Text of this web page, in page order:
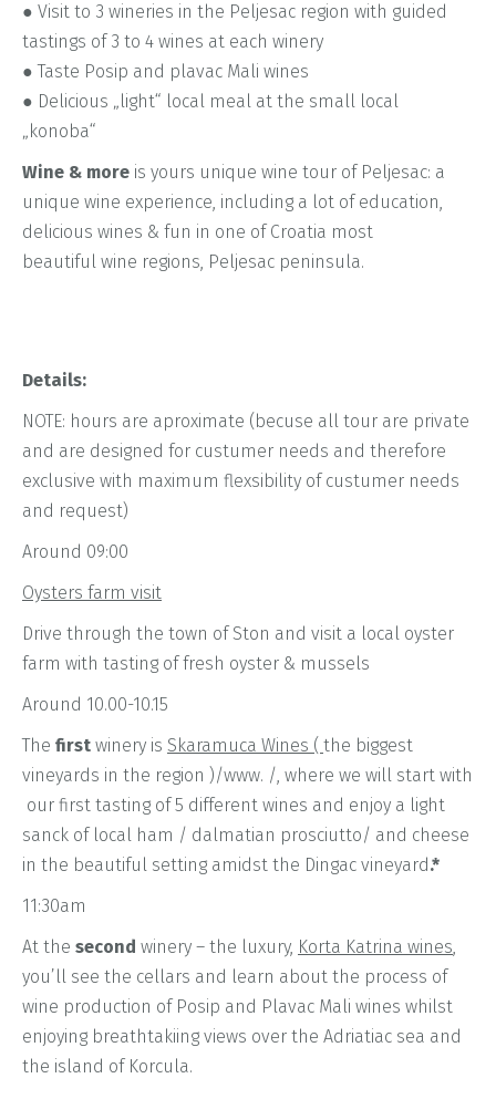
● Visit to 3 wineries in the Peljesac region with guided
tastings of 3 to 4 wines at each winery
● Taste Posip and plavac Mali wines
● Delicious „light“ local meal at the small local
„konoba“
Wine & more is yours unique wine tour of Peljesac: a
unique wine experience, including a lot of education,
delicious wines & fun in one of Croatia most
beautiful wine regions, Peljesac peninsula.
Details:
NOTE: hours are aproximate (becuse all tour are private
and are designed for custumer needs and therefore
exclusive with maximum flexsibility of custumer needs
and request)
Around 09:00
Oysters farm visit
Drive through the town of Ston and visit a local oyster
farm with tasting of fresh oyster & mussels
Around 10.00-10.15
The first winery is Skaramuca Wines ( the biggest
vineyards in the region )/www. /, where we will start with
our first tasting of 5 different wines and enjoy a light
sanck of local ham / dalmatian prosciutto/ and cheese
in the beautiful setting amidst the Dingac vineyard.*
11:30am
At the second winery – the luxury, Korta Katrina wines,
you’ll see the cellars and learn about the process of
wine production of Posip and Plavac Mali wines whilst
enjoying breathtakiing views over the Adriatiac sea and
the island of Korcula.